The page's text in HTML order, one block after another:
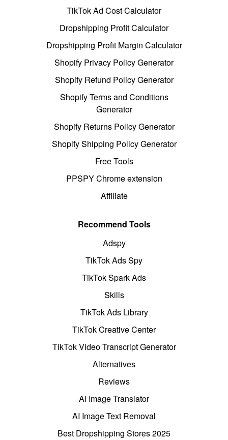
TikTok Ad Cost Calculator
Dropshipping Profit Calculator
Dropshipping Profit Margin Calculator
Shopify Privacy Policy Generator
Shopify Refund Policy Generator
Shopify Terms and Conditions
Generator
Shopify Returns Policy Generator
Shopify Shipping Policy Generator
Free Tools
PPSPY Chrome extension
Affiliate
Recommend Tools
Adspy
TikTok Ads Spy
TikTok Spark Ads
Skills
TikTok Ads Library
TikTok Creative Center
TikTok Video Transcript Generator
Alternatives
Reviews
AI Image Translator
AI Image Text Removal
Best Dropshipping Stores 2025